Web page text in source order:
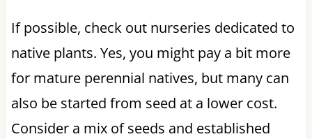
If possible, check out nurseries dedicated to
native plants. Yes, you might pay a bit more
for mature perennial natives, but many can
also be started from seed at a lower cost.
Consider a mix of seeds and established